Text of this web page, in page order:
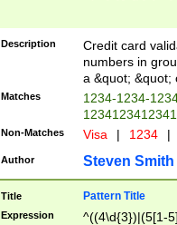
Description
Credit card
numbers in
a &quot; &quot;
Matches
1234-1234-
Non-Matches Visa | 1234 |
Author Steven Smith
Title Pattern Title
Expression
^((4\d{3})|(5[1-